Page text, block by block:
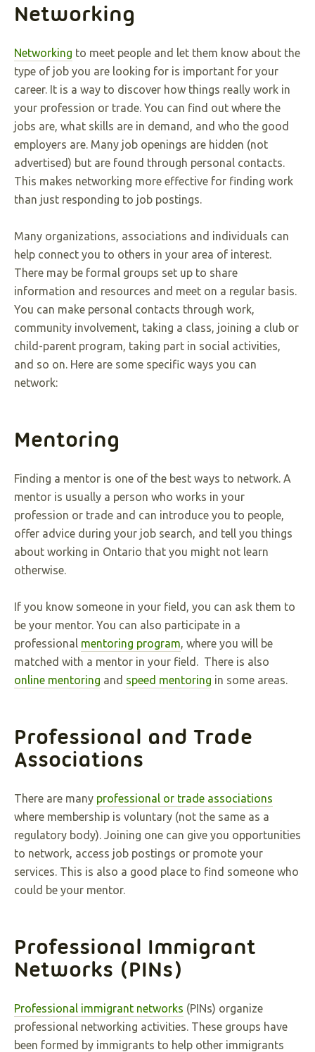
Networking
Networking to meet people and let them know about the
type of job you are looking for is important for your
career. It is a way to discover how things really work in
your profession or trade. You can find out where the
jobs are, what skills are in demand, and who the good
employers are. Many job openings are hidden (not
advertised) but are found through personal contacts.
This makes networking more effective for finding work
than just responding to job postings.
Many organizations, associations and individuals can
help connect you to others in your area of interest.
There may be formal groups set up to share
information and resources and meet on a regular basis.
You can make personal contacts through work,
community involvement, taking a class, joining a club or
child-parent program, taking part in social activities,
and so on. Here are some specific ways you can
network:
Mentoring
Finding a mentor is one of the best ways to network. A
mentor is usually a person who works in your
profession or trade and can introduce you to people,
offer advice during your job search, and tell you things
about working in Ontario that you might not learn
otherwise.
If you know someone in your field, you can ask them to
be your mentor. You can also participate in a
professional mentoring program, where you will be
matched with a mentor in your field. There is also
online mentoring and speed mentoring in some areas.
Professional and Trade
Associations
There are many professional or trade associations
where membership is voluntary (not the same as a
regulatory body). Joining one can give you opportunities
to network, access job postings or promote your
services. This is also a good place to find someone who
could be your mentor.
Professional Immigrant
Networks (PINs)
Professional immigrant networks (PINs) organize
professional networking activities. These groups have
been formed by immigrants to help other immigrants